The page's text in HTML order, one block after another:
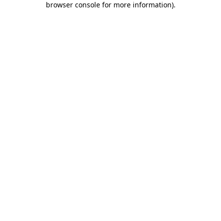
browser console for more information).